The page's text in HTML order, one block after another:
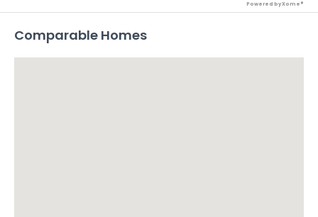
Powered by Xome®
Comparable Homes